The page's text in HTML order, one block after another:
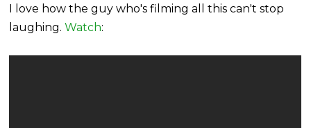
I love how the guy who's filming all this can't stop
laughing.Watch: